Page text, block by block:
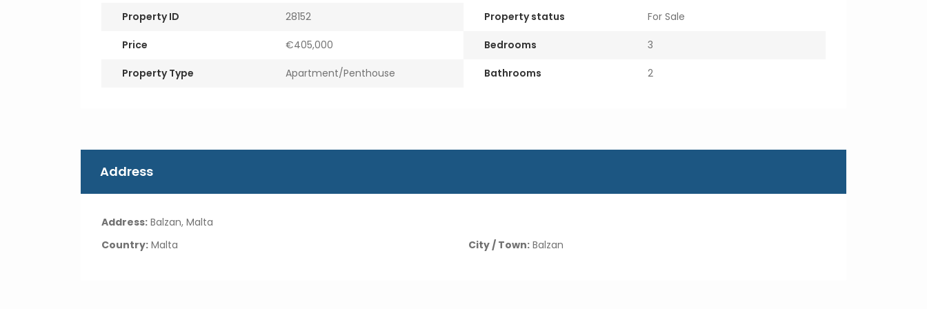
Property ID 28152
Price €405,000
Property Type Apartment/Penthouse
Property status For Sale
Bedrooms 3
Bathrooms 2
Address
Address: Balzan, Malta
Country: Malta City / Town: Balzan